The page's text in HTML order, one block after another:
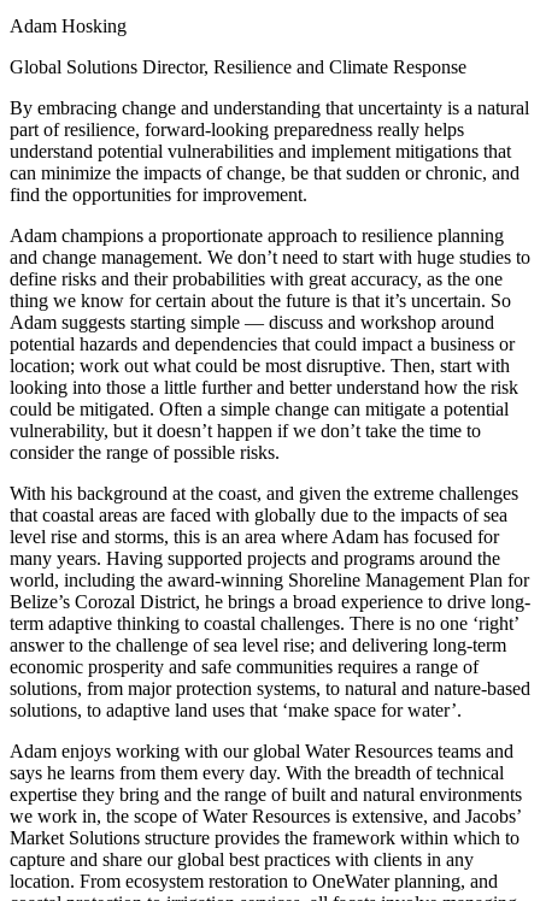
Adam Hosking
Global Solutions Director, Resilience and Climate Response
By embracing change and understanding that uncertainty is a natural
part of resilience, forward-looking preparedness really helps
understand potential vulnerabilities and implement mitigations that
can minimize the impacts of change, be that sudden or chronic, and
find the opportunities for improvement.
Adam champions a proportionate approach to resilience planning
and change management. We don’t need to start with huge studies to
define risks and their probabilities with great accuracy, as the one
thing we know for certain about the future is that it’s uncertain. So
Adam suggests starting simple — discuss and workshop around
potential hazards and dependencies that could impact a business or
location; work out what could be most disruptive. Then, start with
looking into those a little further and better understand how the risk
could be mitigated. Often a simple change can mitigate a potential
vulnerability, but it doesn’t happen if we don’t take the time to
consider the range of possible risks.
With his background at the coast, and given the extreme challenges
that coastal areas are faced with globally due to the impacts of sea
level rise and storms, this is an area where Adam has focused for
many years. Having supported projects and programs around the
world, including the award-winning Shoreline Management Plan for
Belize’s Corozal District, he brings a broad experience to drive long-
term adaptive thinking to coastal challenges. There is no one ‘right’
answer to the challenge of sea level rise; and delivering long-term
economic prosperity and safe communities requires a range of
solutions, from major protection systems, to natural and nature-based
solutions, to adaptive land uses that ‘make space for water’.
Adam enjoys working with our global Water Resources teams and
says he learns from them every day. With the breadth of technical
expertise they bring and the range of built and natural environments
we work in, the scope of Water Resources is extensive, and Jacobs’
Market Solutions structure provides the framework within which to
capture and share our global best practices with clients in any
location. From ecosystem restoration to OneWater planning, and